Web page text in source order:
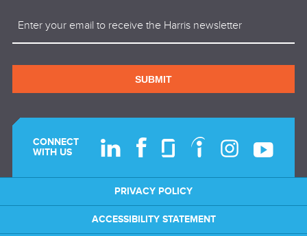
SUBMIT
CONNECT
WITH US
PRIVACY POLICY
ACCESSIBILITY STATEMENT